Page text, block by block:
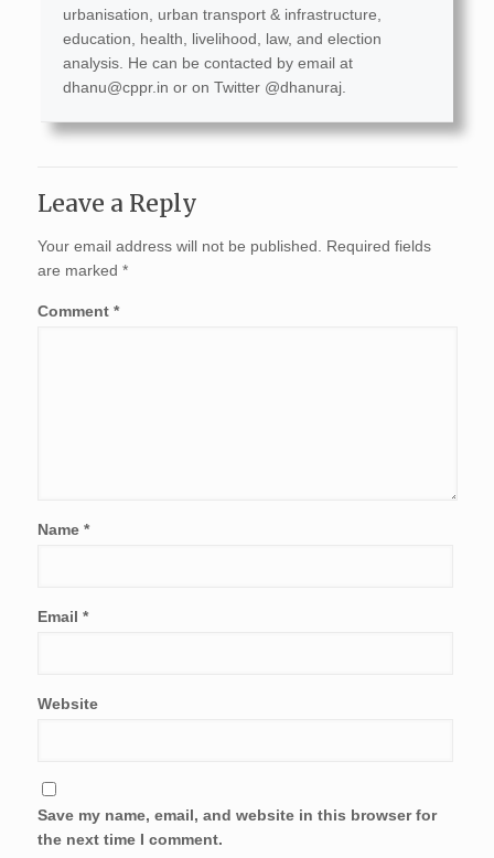
urbanisation, urban transport & infrastructure,
education, health, livelihood, law, and election
analysis. He can be contacted by email at
dhanu@cppr.in or on Twitter @dhanuraj.
Leave a Reply
Your email address will not be published.
Required fields
are marked *
Comment *
Name *
Email *
Website
Save my name, email, and website in this browser for
the next time I comment.